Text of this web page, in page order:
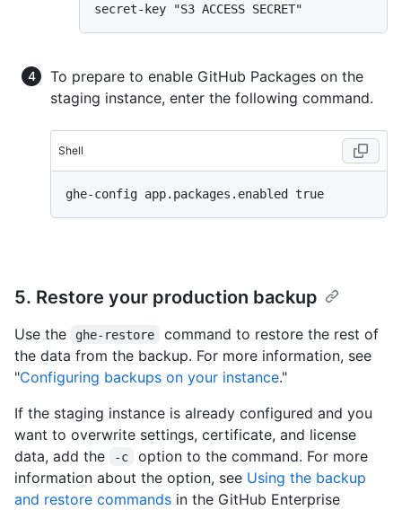
To prepare to enable GitHub Packages on the
staging instance, enter the following command.
Shell
5. Restore your production backup
Use the ghe-restore
command to restore the rest of
the data from the backup. For more information, see
"Configuring backups on your instance."
If the staging instance is already configured and you
want to overwrite settings, certificate, and license
data, add the
-c
option to the command. For more
information about the option, see Using the backup
and restore commands in the GitHub Enterprise